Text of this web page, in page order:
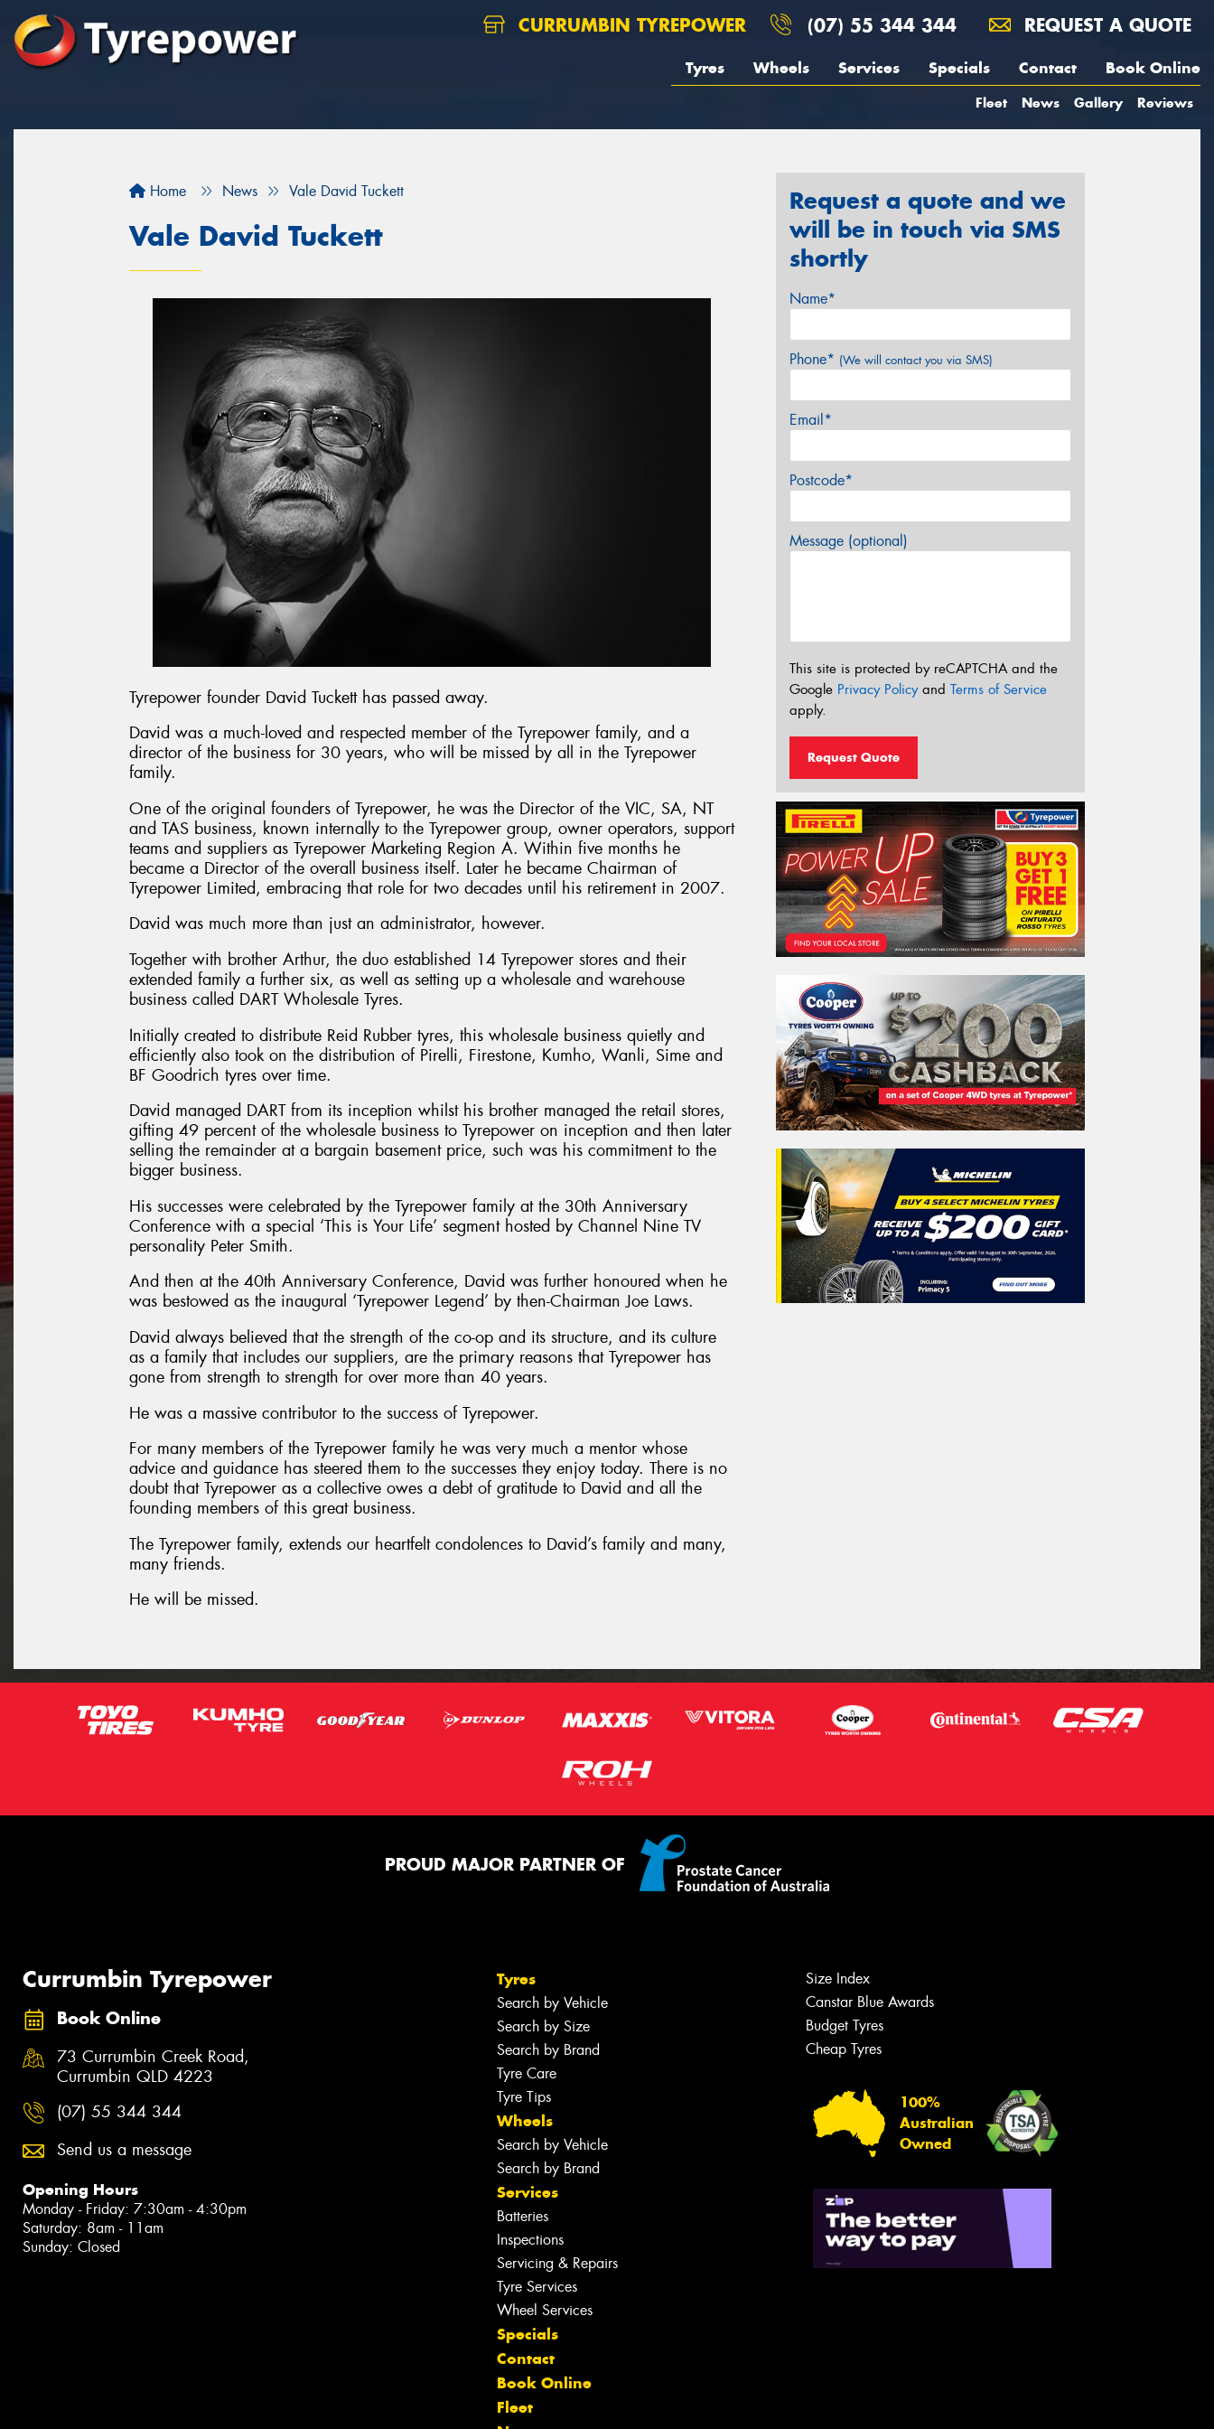
CURRUMBIN TYREPOWER (07) 55 344 344 REQUEST A QUOTE
Tyres Wheels Services Specials Contact Book Online
Fleet News Gallery Reviews
Home News Vale David Tuckett
Vale David Tuckett
Tyrepower founder David Tuckett has passed away.
David was a much-loved and respected member of the Tyrepower family, and a
director of the business for 30 years, who will be missed by all in the Tyrepower
family.
One of the original founders of Tyrepower, he was the Director of the VIC, SA, NT
and TAS business, known internally to the Tyrepower group, owner operators, support
teams and suppliers as Tyrepower Marketing Region A. Within five months he
became a Director of the overall business itself. Later he became Chairman of
Tyrepower Limited, embracing that role for two decades until his retirement in 2007.
David was much more than just an administrator, however.
Together with brother Arthur, the duo established 14 Tyrepower stores and their
extended family a further six, as well as setting up a wholesale and warehouse
business called DART Wholesale Tyres.
Initially created to distribute Reid Rubber tyres, this wholesale business quietly and
efficiently also took on the distribution of Pirelli, Firestone, Kumho, Wanli, Sime and
BF Goodrich tyres over time.
David managed DART from its inception whilst his brother managed the retail stores,
gifting 49 percent of the wholesale business to Tyrepower on inception and then later
selling the remainder at a bargain basement price, such was his commitment to the
bigger business.
His successes were celebrated by the Tyrepower family at the 30th Anniversary
Conference with a special ‘This is Your Life’ segment hosted by Channel Nine TV
personality Peter Smith.
And then at the 40th Anniversary Conference, David was further honoured when he
was bestowed as the inaugural ‘Tyrepower Legend’ by then-Chairman Joe Laws.
David always believed that the strength of the co-op and its structure, and its culture
as a family that includes our suppliers, are the primary reasons that Tyrepower has
gone from strength to strength for over more than 40 years.
He was a massive contributor to the success of Tyrepower.
For many members of the Tyrepower family he was very much a mentor whose
advice and guidance has steered them to the successes they enjoy today. There is no
doubt that Tyrepower as a collective owes a debt of gratitude to David and all the
founding members of this great business.
The Tyrepower family, extends our heartfelt condolences to David’s family and many,
many friends.
He will be missed.
Request a quote and we
will be in touch via SMS
shortly
Name*
Phone* (We will contact you via SMS)
Email*
Postcode*
Message (optional)
This site is protected by reCAPTCHA and the
Google Privacy Policyand Terms of Service
apply.
Request Quote
PROUD MAJOR PARTNER OF
Currumbin Tyrepower
Book Online
73 Currumbin Creek Road,
Currumbin QLD 4223
(07) 55 344 344
Send us a message
Opening Hours
Monday - Friday: 7:30am - 4:30pm
Saturday: 8am - 11am
Sunday: Closed
Tyres
Search by Vehicle
Search by Size
Search by Brand
Tyre Care
Tyre Tips
Wheels
Search by Vehicle
Search by Brand
Services
Batteries
Inspections
Servicing & Repairs
Tyre Services
Wheel Services
Specials
Contact
Book Online
Fleet
Size Index
Canstar Blue Awards
Budget Tyres
Cheap Tyres
100%
Australian
Owned
Your details